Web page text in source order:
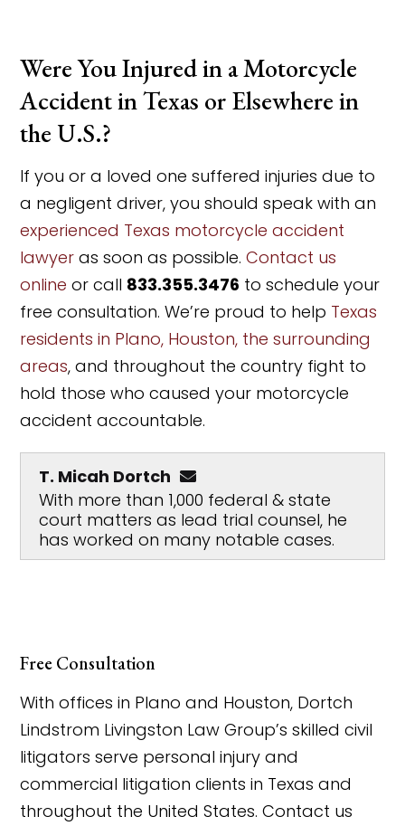
Were You Injured in a Motorcycle
Accident in Texas or Elsewhere in
the U.S.?
If you or a loved one suffered injuries due to
a negligent driver, you should speak with an
experienced Texas motorcycle accident
lawyer as soon as possible.Contact us
online or call 833.355.3476 to schedule your
free consultation. We’re proud to help Texas
residents in Plano, Houston, the surrounding
areas, and throughout the country fight to
hold those who caused your motorcycle
accident accountable.
T. Micah Dortch
With more than 1,000 federal & state
court matters as lead trial counsel, he
has worked on many notable cases.
Free Consultation
With offices in Plano and Houston, Dortch
Lindstrom Livingston Law Group’s skilled civil
litigators serve personal injury and
commercial litigation clients in Texas and
throughout the United States. Contact us